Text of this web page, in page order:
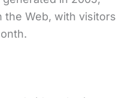
the Web, with visitors